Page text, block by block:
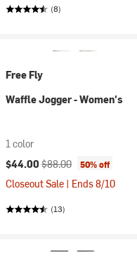
(8)
Free Fly
Waffle Jogger - Women's
1 color
Current price:
$44.00 Original price:
$88.00 50% off
Closeout Sale | Ends 8/10
(13)